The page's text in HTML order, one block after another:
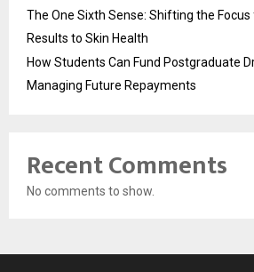
The One Sixth Sense: Shifting the
Results to Skin Health
How Students Can Fund Postgraduate
Managing Future Repayments
Recent Comments
No comments to show.